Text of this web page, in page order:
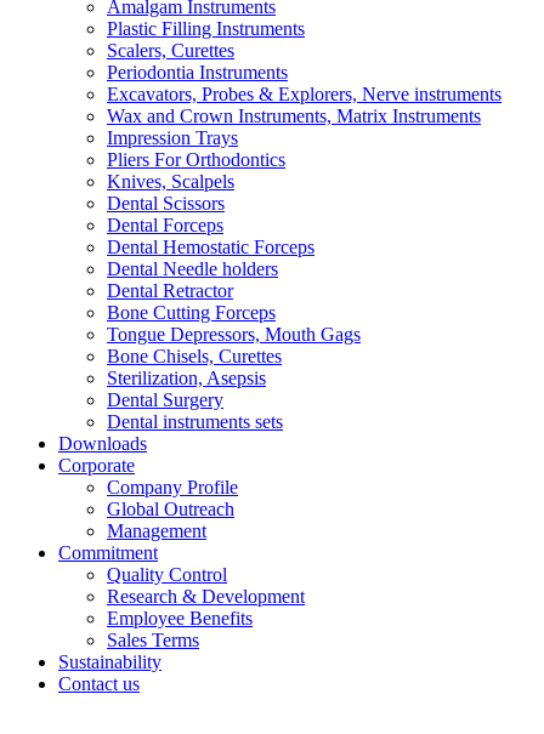
Amalgam Instruments
Plastic Filling Instruments
Scalers, Curettes
Periodontia Instruments
Excavators, Probes & Explorers, Nerve instruments
Wax and Crown Instruments, Matrix Instruments
Impression Trays
Pliers For Orthodontics
Knives, Scalpels
Dental Scissors
Dental Forceps
Dental Hemostatic Forceps
Dental Needle holders
Dental Retractor
Bone Cutting Forceps
Tongue Depressors, Mouth Gags
Bone Chisels, Curettes
Sterilization, Asepsis
Dental Surgery
Dental instruments sets
Downloads
Corporate
Company Profile
Global Outreach
Management
Commitment
Quality Control
Research & Development
Employee Benefits
Sales Terms
Sustainability
Contact us